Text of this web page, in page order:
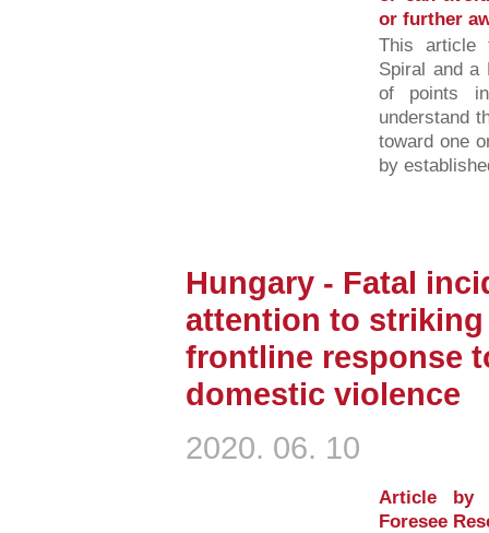
or further
This article
Spiral and a
of points
understand
toward one
by
Hungary - Fatal
attention to
frontline response
domestic violence
2020. 06. 10
Article by
Foresee